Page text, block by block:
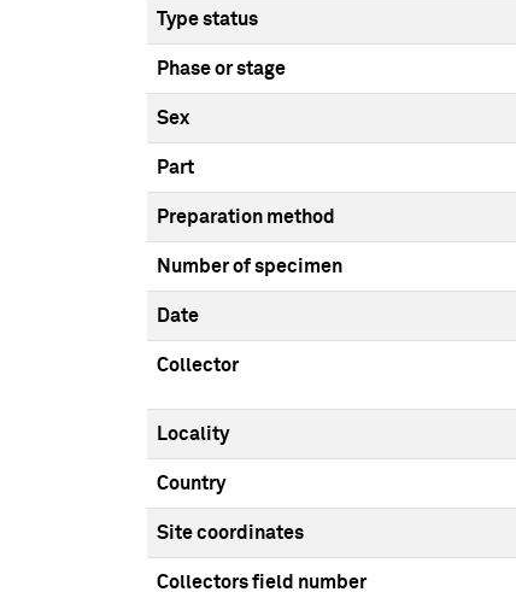
Type status
Phase or stage
Sex
Part
Preparation method
Number of specimen
Date
Collector
Locality
Country
Site coordinates
Collectors field number